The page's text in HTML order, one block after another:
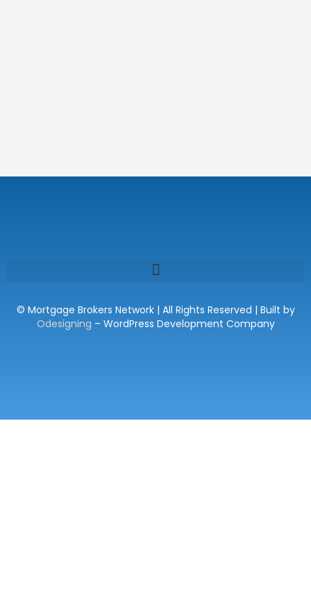
© Mortgage Brokers Network | All Rights Reserved | Built by
Odesigning – WordPress Development Company